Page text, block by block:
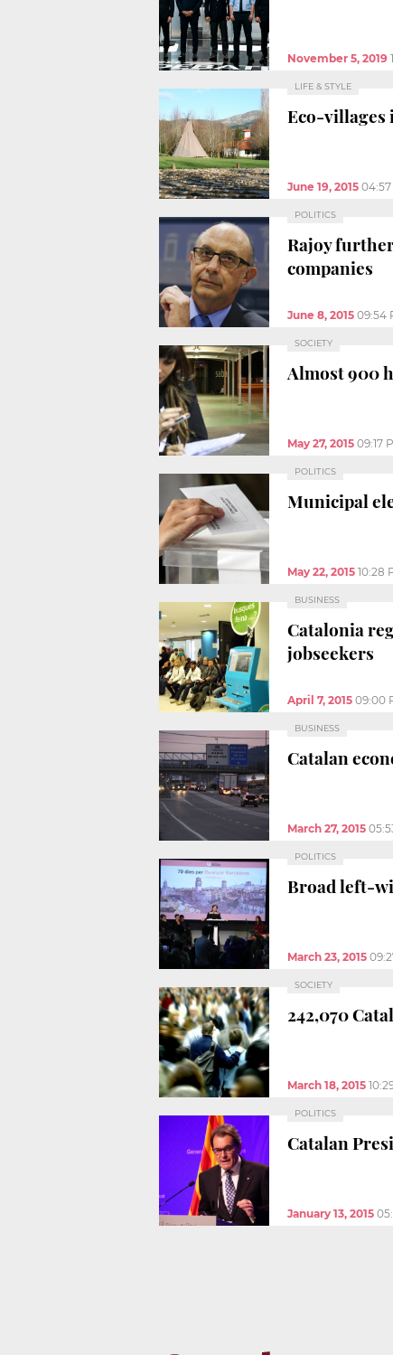
November 5, 2019
LIFE & STYLE
Eco-villages
June 19, 2015 04:57
POLITICS
Rajoy
companies
June 8, 2015 09:54
SOCIETY
Almost 900
May 27, 2015 09:17
POLITICS
Municipal
May 22, 2015 10:28
BUSINESS
Catalonia
jobseekers
April 7, 2015 09:00
BUSINESS
Catalan
March 27, 2015
POLITICS
Broad left-
March 23, 2015
SOCIETY
242,070
March 18, 2015
POLITICS
Catalan
January 13, 2015